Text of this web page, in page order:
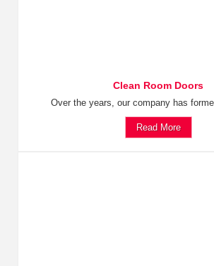
Clean Room Doors
Over the years, our company has
Read More